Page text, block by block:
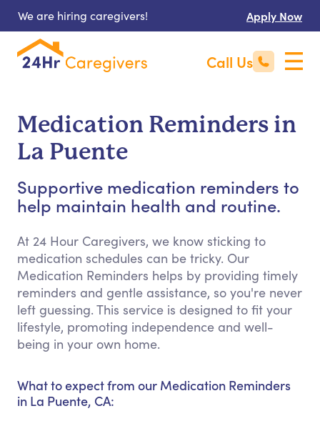
We are hiring caregivers! Apply Now
Call Us
Medication Reminders in
La Puente
Supportive medication reminders to
help maintain health and routine.
At 24 Hour Caregivers, we know sticking to
medication schedules can be tricky. Our
Medication Reminders helps by providing timely
reminders and gentle assistance, so you're never
left guessing. This service is designed to fit your
lifestyle, promoting independence and well-
being in your own home.
What to expect from our Medication Reminders
in La Puente, CA: